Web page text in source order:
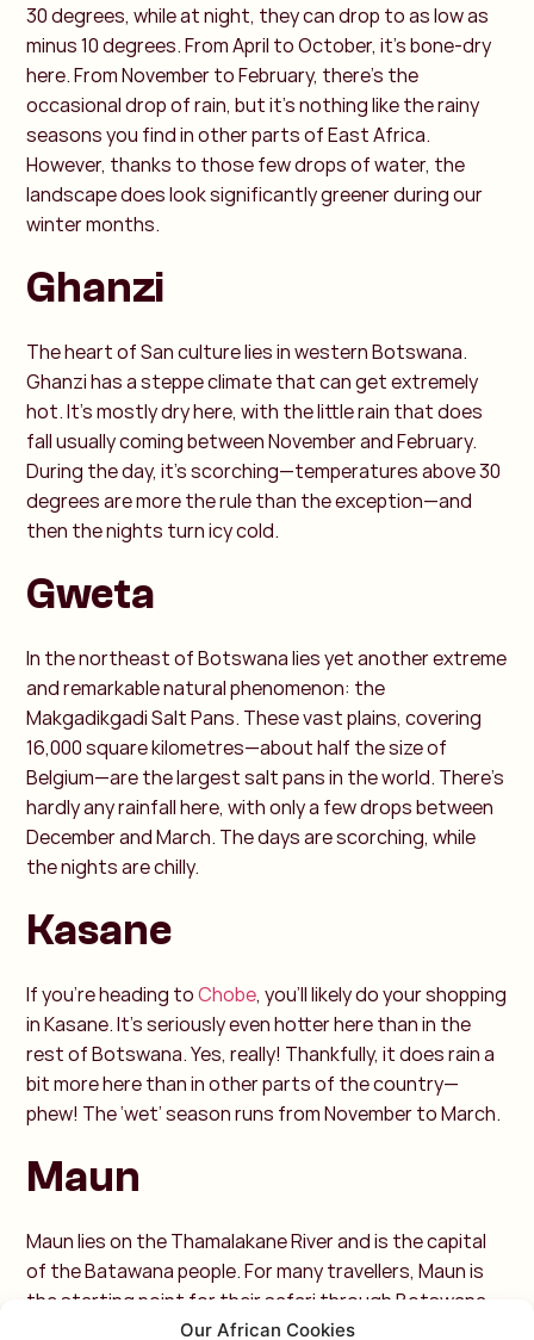
Our African Cookies
30 degrees, while at night, they can drop to as low as
minus 10 degrees. From April to October, it’s bone-dry
here. From November to February, there’s the
occasional drop of rain, but it’s nothing like the rainy
seasons you find in other parts of East Africa.
However, thanks to those few drops of water, the
landscape does look significantly greener during our
winter months.
Ghanzi
The heart of San culture lies in western Botswana.
Ghanzi has a steppe climate that can get extremely
hot. It’s mostly dry here, with the little rain that does
fall usually coming between November and February.
During the day, it’s scorching—temperatures above 30
degrees are more the rule than the exception—and
then the nights turn icy cold.
Gweta
In the northeast of Botswana lies yet another extreme
and remarkable natural phenomenon: the
Makgadikgadi Salt Pans. These vast plains, covering
16,000 square kilometres—about half the size of
Belgium—are the largest salt pans in the world. There's
hardly any rainfall here, with only a few drops between
December and March. The days are scorching, while
the nights are chilly.
Kasane
If you're heading toChobe, you'll likely do your shopping
in Kasane. It’s seriously even hotter here than in the
rest of Botswana. Yes, really! Thankfully, it does rain a
bit more here than in other parts of the country—
phew! The ‘wet’ season runs from November to March.
Maun
Maun lies on the Thamalakane River and is the capital
of the Batawana people. For many travellers, Maun is
the starting point for their safari through Botswana.
The town has a steppe climate, with most of the rain